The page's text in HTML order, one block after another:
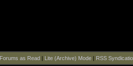
as Read| Lite (Archive) Mode| RSS